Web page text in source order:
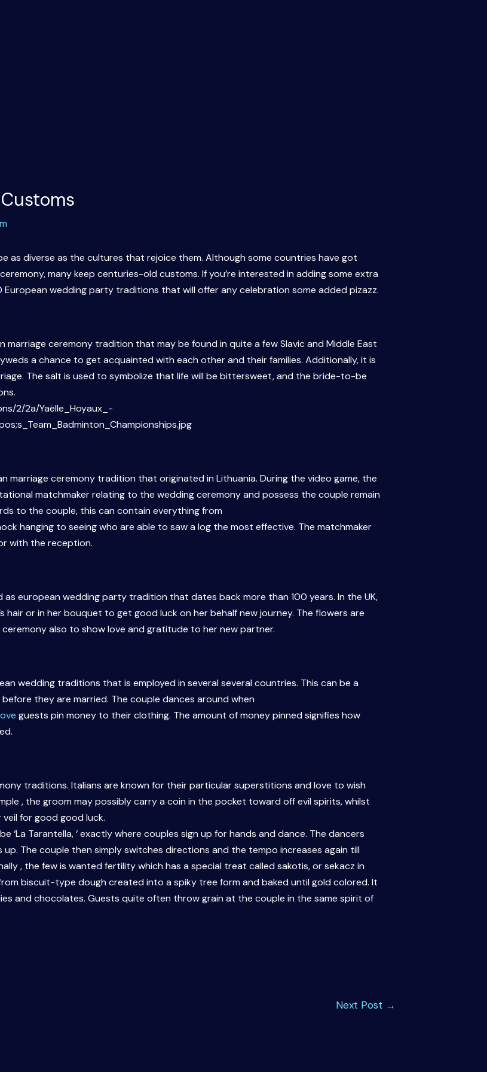
as diverse as the cultures that rejoice them. Although some countries have got
many keep centuries-old customs. If you’re interested in adding some extra
wedding party traditions that will offer any celebration some added pizazz.
marriage ceremony tradition that may be found in quite a few Slavic and Middle East
a chance to get acquainted with each other and their families. Additionally, it is
The salt is used to symbolize that life will be bittersweet, and the bride-to-be
marriage ceremony tradition that originated in Lithuania. During the video game, the
matchmaker relating to the wedding ceremony and possess the couple remain
to the couple, this can contain everything from
hanging to seeing who are able to saw a log the most effective. The matchmaker
with the reception.
european wedding party tradition that dates back more than 100 years. In the UK,
hair or in her bouquet to get good luck on her behalf new journey. The flowers are
also to show love and gratitude to her new partner.
wedding traditions that is employed in several several countries. This can be a
they are married. The couple dances around when
guests pin money to their clothing. The amount of money pinned signifies how
traditions. Italians are known for their particular superstitions and love to wish
, the groom may possibly carry a coin in the pocket toward off evil spirits, whilst
for good good luck.
‘La Tarantella, ‘ exactly where couples sign up for hands and dance. The dancers
The couple then simply switches directions and the tempo increases again till
, the few is wanted fertility which has a special treat called sakotis, or sekacz in
biscuit-type dough created into a spiky tree form and baked until gold colored. It
and chocolates. Guests quite often throw grain at the couple in the same spirit of
Next Post →